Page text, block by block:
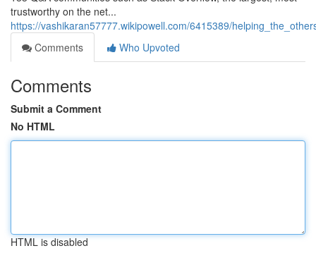
trustworthy on the net...
https://vashikaran57777.wikipowell.com/6415389/
Comments
Who Upvoted
Comments
Submit a Comment
No HTML
HTML is disabled